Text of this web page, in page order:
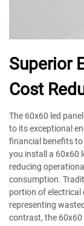
Superior
Cost
The 60x60 led
to its exceptional
financial benefits
you install a 60x60
reducing
consumption.
portion of electrical
representing
contrast, the 60x60